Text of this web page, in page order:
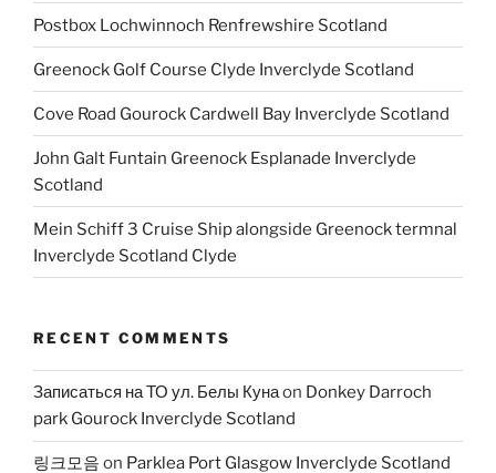
Postbox Lochwinnoch Renfrewshire Scotland
Greenock Golf Course Clyde Inverclyde Scotland
Cove Road Gourock Cardwell Bay Inverclyde Scotland
John Galt Funtain Greenock Esplanade Inverclyde
Scotland
Mein Schiff 3 Cruise Ship alongside Greenock termnal
Inverclyde Scotland Clyde
RECENT COMMENTS
Записаться на ТО ул. Белы Кунаon Donkey Darroch
park Gourock Inverclyde Scotland
링크모음 on Parklea Port Glasgow Inverclyde Scotland